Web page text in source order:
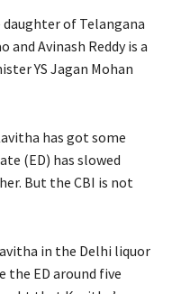
of Telangana
and Avinash Reddy is a
YS Jagan Mohan
has got some
(ED) has slowed
But the CBI is not
in the Delhi liquor
the ED around five